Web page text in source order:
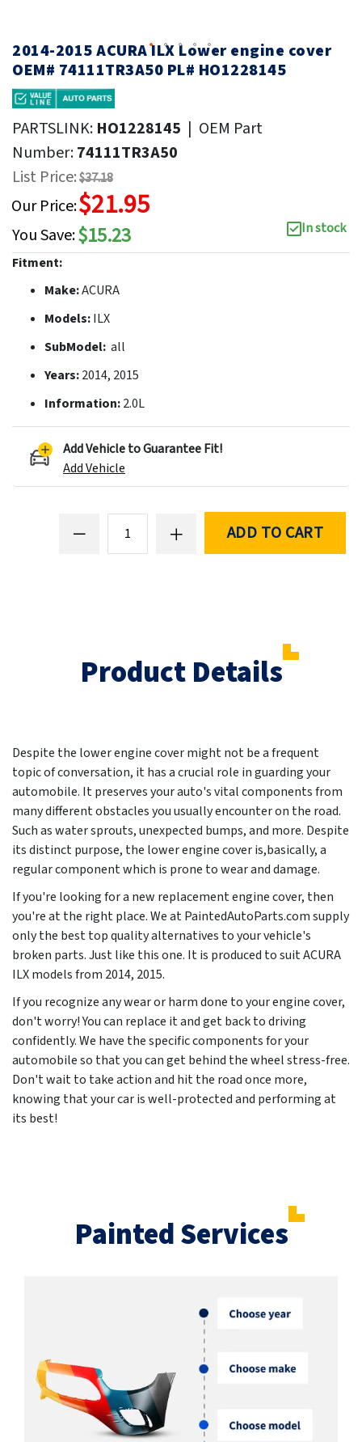
2014-2015 ACURA ILX Lower engine cover
OEM# 74111TR3A50 PL# HO1228145
PARTSLINK: HO1228145 | OEM Part
Number:74111TR3A50
List Price:$37.18
Our Price:$21.95
You Save:$15.23
In stock
Fitment:
Make:ACURA
Models:ILX
SubModel: all
Years:2014, 2015
Information:2.0L
Add Vehicle to Guarantee Fit!
Add Vehicle
ADD TO CART
Product Details
Despite the lower engine cover might not be a frequent
topic of conversation, it has a crucial role in guarding your
automobile. It preserves your auto's vital components from
many different obstacles you usually encounter on the road.
Such as water sprouts, unexpected bumps, and more. Despite
its distinct purpose, the lower engine cover is,basically, a
regular component which is prone to wear and damage.
If you're looking for a new replacement engine cover, then
you're at the right place. We at PaintedAutoParts.com supply
only the best top quality alternatives to your vehicle's
broken parts. Just like this one. It is produced to suit ACURA
ILX models from 2014, 2015.
If you recognize any wear or harm done to your engine cover,
don't worry! You can replace it and get back to driving
confidently. We have the specific components for your
automobile so that you can get behind the wheel stress-free.
Don't wait to take action and hit the road once more,
knowing that your car is well-protected and performing at
its best!
Painted Services